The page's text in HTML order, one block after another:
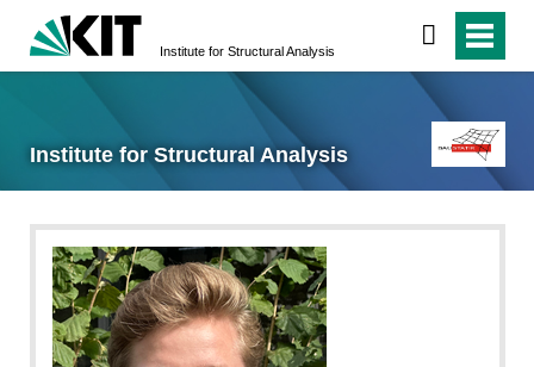
Institute for Structural Analysis
Institute for Structural Analysis